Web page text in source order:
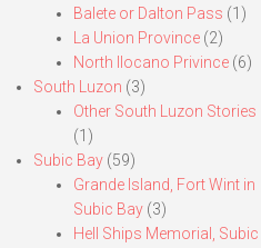
Balete or Dalton Pass (1)
La Union Province (2)
North Ilocano Privince (6)
South Luzon (3)
Other South Luzon Stories
(1)
Subic Bay (59)
Grande Island, Fort Wint in
Subic Bay (3)
Hell Ships Memorial, Subic